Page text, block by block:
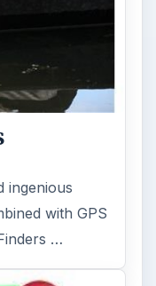
ingenious
with GPS
…